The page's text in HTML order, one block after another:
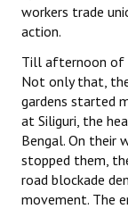
workers trade
action.
Till afternoon of
Not only that,
gardens started
at Siliguri, the
Bengal. On their
stopped them,
road blockade
movement. The